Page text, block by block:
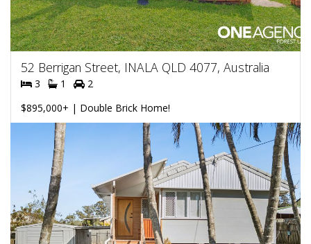
52 Berrigan Street, INALA QLD 4077, Australia
3 1
2
$895,000+ | Double Brick Home!